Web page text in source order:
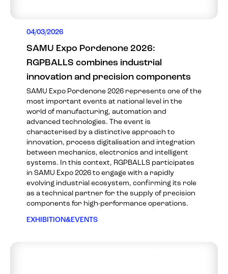
04/03/2026
SAMU Expo Pordenone 2026:
RGPBALLS combines industrial
innovation and precision components
SAMU Expo Pordenone 2026 represents one of the
most important events at national level in the
world of manufacturing, automation and
advanced technologies. The event is
characterised by a distinctive approach to
innovation, process digitalisation and integration
between mechanics, electronics and intelligent
systems. In this context, RGPBALLS participates
in SAMU Expo 2026 to engage with a rapidly
evolving industrial ecosystem, confirming its role
as a technical partner for the supply of precision
components for high-performance operations.
EXHIBITION&EVENTS